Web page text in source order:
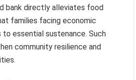
bank directly alleviates food
families facing economic
to essential sustenance. Such
community resilience and